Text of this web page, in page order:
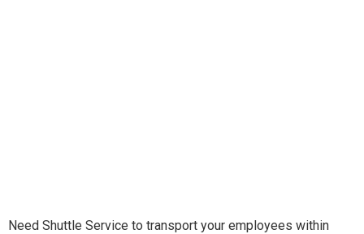
Need Shuttle Service to transport your employees within